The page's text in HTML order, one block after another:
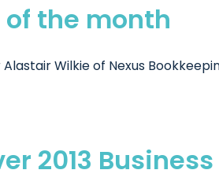
of the month
Wilkie of Nexus
2013